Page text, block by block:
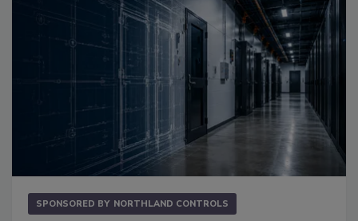
SPONSORED BY NORTHLAND CONTROLS